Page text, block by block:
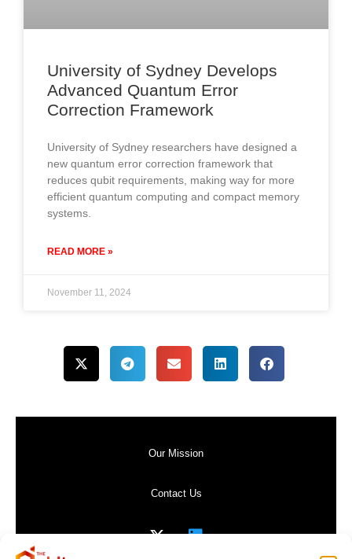
University of Sydney Develops
Advanced Quantum Error
Correction Framework
University of Sydney researchers have designed a
new quantum error correction framework that
reduces qubit requirements, making way for more
efficient quantum computing and compact memory
systems.
READ MORE »
November 11, 2024
Our Mission
Contact Us